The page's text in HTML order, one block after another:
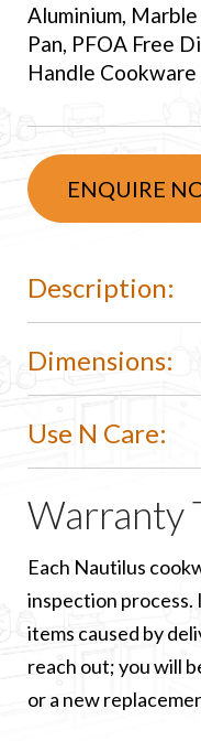
Aluminium,
Pan, PFOA Free
Handle Cookware
ENQUIRE
Description:
Dimensions:
Use N Care:
Warranty
Each Nautilus
inspection
items caused by
reach out; you will
or a new